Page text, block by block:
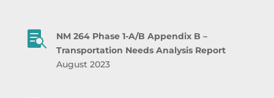

NM 264 Phase 1-A/B Appendix B –
Transportation Needs Analysis Report
August 2023